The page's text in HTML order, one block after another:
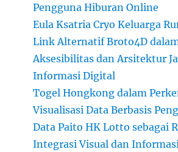
Pengguna Hiburan Online
Eula Ksatria Cryo Keluarga
Link Alternatif Broto4D
Aksesibilitas dan Arsitektur
Informasi Digital
Togel Hongkong dalam
Visualisasi Data Berbasis
Data Paito HK Lotto sebagai
Integrasi Visual dan